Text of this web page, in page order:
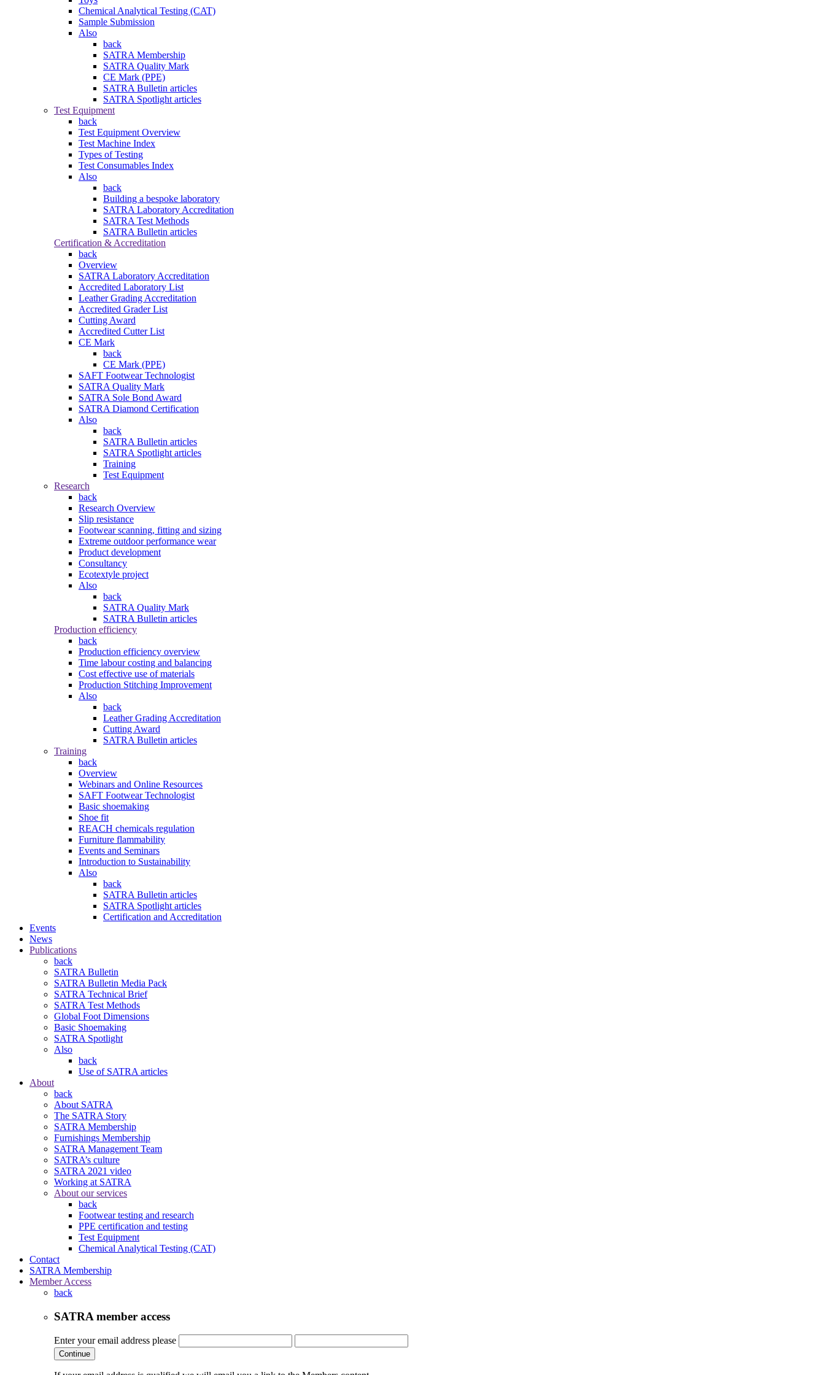
Chemical Analytical Testing (CAT)
Sample Submission
Also
back
SATRA Membership
SATRA Quality Mark
CE Mark (PPE)
SATRA Bulletin articles
SATRA Spotlight articles
Test Equipment
back
Test Equipment Overview
Test Machine Index
Types of Testing
Test Consumables Index
Also
back
Building a bespoke laboratory
SATRA Laboratory Accreditation
SATRA Test Methods
SATRA Bulletin articles
Certification & Accreditation
back
Overview
SATRA Laboratory Accreditation
Accredited Laboratory List
Leather Grading Accreditation
Accredited Grader List
Cutting Award
Accredited Cutter List
CE Mark
back
CE Mark (PPE)
SAFT Footwear Technologist
SATRA Quality Mark
SATRA Sole Bond Award
SATRA Diamond Certification
Also
back
SATRA Bulletin articles
SATRA Spotlight articles
Training
Test Equipment
Research
back
Research Overview
Slip resistance
Footwear scanning, fitting and sizing
Extreme outdoor performance wear
Product development
Consultancy
Ecotextyle project
Also
back
SATRA Quality Mark
SATRA Bulletin articles
Production efficiency
back
Production efficiency overview
Time labour costing and balancing
Cost effective use of materials
Production Stitching Improvement
Also
back
Leather Grading Accreditation
Cutting Award
SATRA Bulletin articles
Training
back
Overview
Webinars and Online Resources
SAFT Footwear Technologist
Basic shoemaking
Shoe fit
REACH chemicals regulation
Furniture flammability
Events and Seminars
Introduction to Sustainability
Also
back
SATRA Bulletin articles
SATRA Spotlight articles
Certification and Accreditation
Events
News
Publications
back
SATRA Bulletin
SATRA Bulletin Media Pack
SATRA Technical Brief
SATRA Test Methods
Global Foot Dimensions
Basic Shoemaking
SATRA Spotlight
Also
back
Use of SATRA articles
About
back
About SATRA
The SATRA Story
SATRA Membership
Furnishings Membership
SATRA Management Team
SATRA’s culture
SATRA 2021 video
Working at SATRA
About our services
back
Footwear testing and research
PPE certification and testing
Test Equipment
Chemical Analytical Testing (CAT)
Contact
SATRA Membership
Member Access
back
SATRA member access
Enter your email address please
Continue